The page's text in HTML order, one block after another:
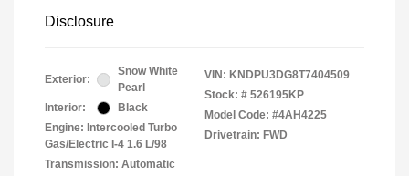
Disclosure
Exterior:
Snow White
Pearl
Interior:
Black
Engine: Intercooled Turbo
Gas/Electric I-4 1.6 L/98
Transmission: Automatic
VIN: KNDPU3DG8T7404509
Stock: # 526195KP
Model Code: #4AH4225
Drivetrain: FWD